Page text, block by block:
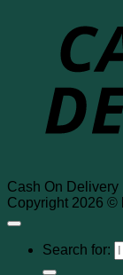
Cash On Delivery
Copyright 2026 ©
Search for: